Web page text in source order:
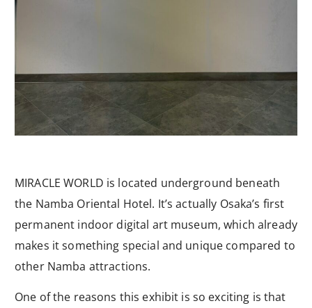
MIRACLE WORLD is located underground beneath
the Namba Oriental Hotel. It’s actually Osaka’s first
permanent indoor digital art museum, which already
makes it something special and unique compared to
other Namba attractions.
One of the reasons this exhibit is so exciting is that